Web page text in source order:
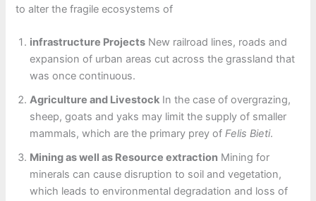
to alter the fragile ecosystems of
infrastructure Projects New railroad lines, roads and
expansion of urban areas cut across the grassland that
was once continuous.
Agriculture and Livestock In the case of overgrazing,
sheep, goats and yaks may limit the supply of smaller
mammals, which are the primary prey ofFelis Bieti.
Mining as well as Resource extraction Mining for
minerals can cause disruption to soil and vegetation,
which leads to environmental degradation and loss of